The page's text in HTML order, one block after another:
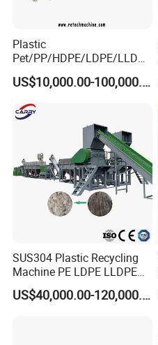
The clean material machine
plastic granulating
Plastic
Pet/PP/HDPE/LDPE/LLDPE
/ABS/PS/PVC/PC/BOPP
Bottle/Film/Bag/Drum/Pall
et/Pipe/Container/Box/Jar/
Barrel Washing Line
Crushing Plant Recycling
US$10,000.00-100,000.00
SUS304 Plastic Recycling
Machine PE LDPE LLDPE
Film Waste Pet PP Milk
Bottle Jumbo Woven Bag US$40,000.00-120,000.00